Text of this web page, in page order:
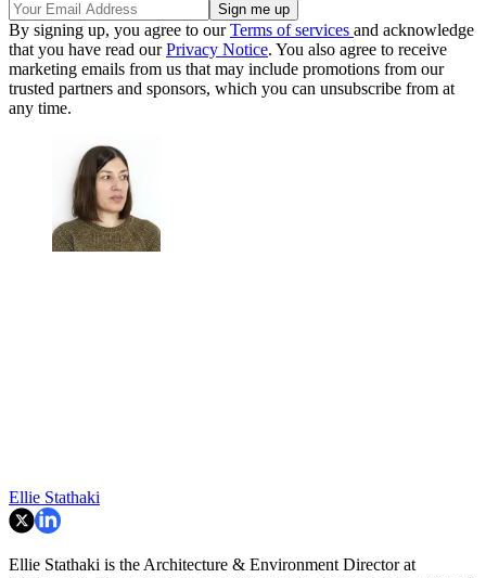
By signing up, you agree to ourTerms of services and acknowledge
that you have read ourPrivacy Notice. You also agree to receive
marketing emails from us that may include promotions from our
trusted partners and sponsors, which you can unsubscribe from at
any time.
Ellie Stathaki
Ellie Stathaki is the Architecture & Environment Director at